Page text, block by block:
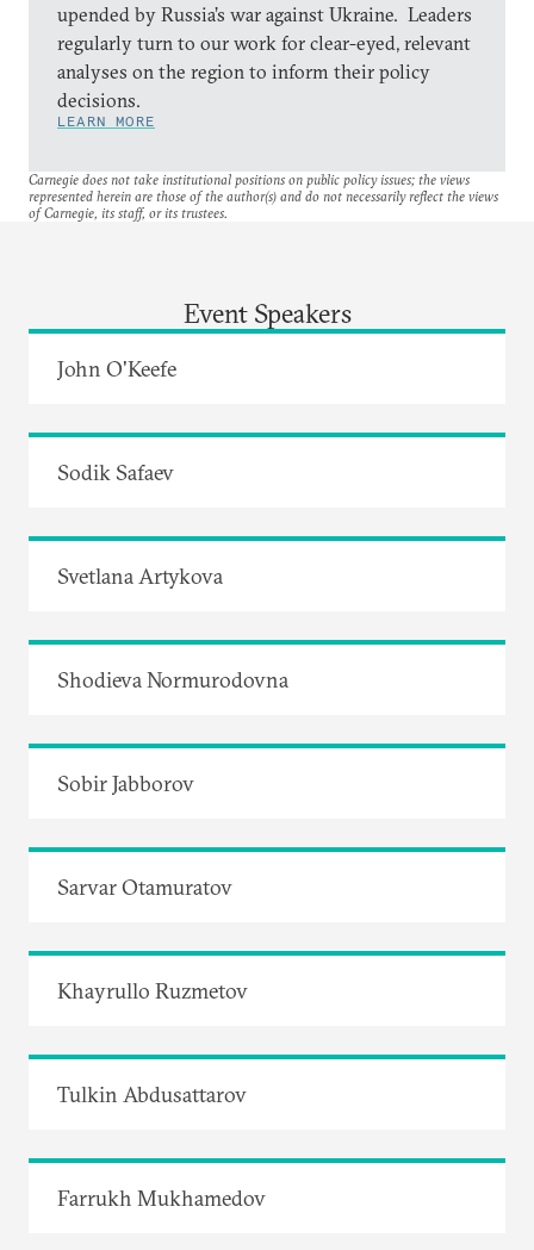
upended by Russia’s war against Ukraine. Leaders
regularly turn to our work for clear-eyed, relevant
analyses on the region to inform their policy
decisions.
LEARN MORE
Carnegie does not take institutional positions on public policy issues; the views
represented herein are those of the author(s) and do not necessarily reflect the views
of Carnegie, its staff, or its trustees.
Event Speakers
John O'Keefe
Sodik Safaev
Svetlana Artykova
Shodieva Normurodovna
Sobir Jabborov
Sarvar Otamuratov
Khayrullo Ruzmetov
Tulkin Abdusattarov
Farrukh Mukhamedov